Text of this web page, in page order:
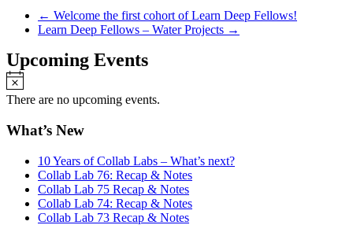
← Welcome the first cohort of Learn Deep Fellows!
Learn Deep Fellows – Water Projects →
Upcoming Events
Notice
There are no upcoming events.
What’s New
10 Years of Collab Labs – What’s next?
Collab Lab 76: Recap & Notes
Collab Lab 75 Recap & Notes
Collab Lab 74: Recap & Notes
Collab Lab 73 Recap & Notes